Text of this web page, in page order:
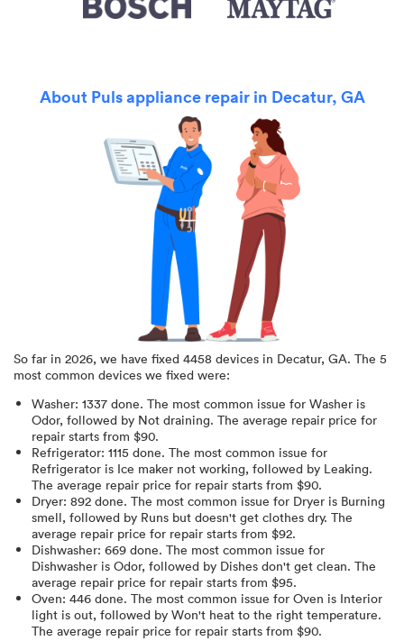
About Puls appliance repair in Decatur, GA
So far in 2026, we have fixed 4458 devices in Decatur, GA. The 5
most common devices we fixed were:
Washer: 1337 done. The most common issue for Washer is
Odor, followed by Not draining. The average repair price for
repair starts from $90.
Refrigerator: 1115 done. The most common issue for
Refrigerator is Ice maker not working, followed by Leaking.
The average repair price for repair starts from $90.
Dryer: 892 done. The most common issue for Dryer is Burning
smell, followed by Runs but doesn't get clothes dry. The
average repair price for repair starts from $92.
Dishwasher: 669 done. The most common issue for
Dishwasher is Odor, followed by Dishes don't get clean. The
average repair price for repair starts from $95.
Oven: 446 done. The most common issue for Oven is Interior
light is out, followed by Won't heat to the right temperature.
The average repair price for repair starts from $90.